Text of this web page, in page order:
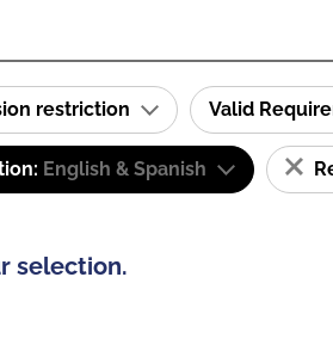
restriction Valid
English & Spanish
selection.